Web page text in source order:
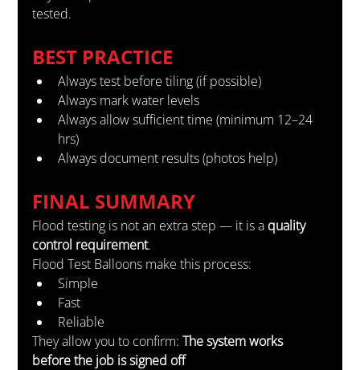
tested.
BEST PRACTICE
Always test before tiling (if possible)
Always mark water levels
Always allow sufficient time (minimum 12–24
hrs)
Always document results (photos help)
FINAL SUMMARY
Flood testing is not an extra step — it is a quality
control requirement.
Flood Test Balloons make this process:
Simple
Fast
Reliable
They allow you to confirm: The system works
before the job is signed off